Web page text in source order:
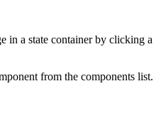
in a state container by clicking a
from the components list.